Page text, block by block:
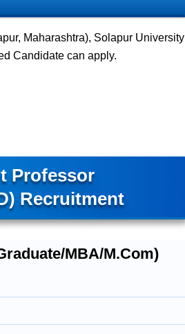
Maharashtra), Solapur University
Candidate can apply.
Professor
Recruitment
MBA/M.Com)